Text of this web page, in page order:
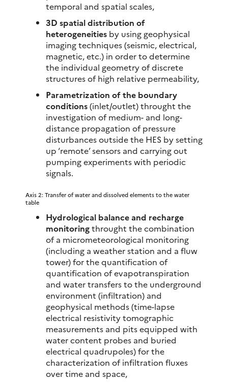
temporal and spatial scales,
3D spatial distribution of
heterogeneities by using geophysical
imaging techniques (seismic, electrical,
magnetic, etc.) in order to determine
the individual geometry of discrete
structures of high relative permeability,
Parametrization of the boundary
conditions(inlet/outlet) throught the
investigation of medium- and long-
distance propagation of pressure
disturbances outside the HES by setting
up ‘remote’ sensors and carrying out
pumping experiments with periodic
signals.
Axis 2: Transfer of water and dissolved elements to the water
table
Hydrological balance and recharge
monitoringthrought the combination
of a micrometeorological monitoring
(including a weather station and a fluw
tower) for the quantification of
quantification of evapotranspiration
and water transfers to the underground
environment (infiltration) and
geophysical methods (time-lapse
electrical resistivity tomographic
measurements and pits equipped with
water content probes and buried
electrical quadrupoles) for the
characterization of infiltration fluxes
over time and space,